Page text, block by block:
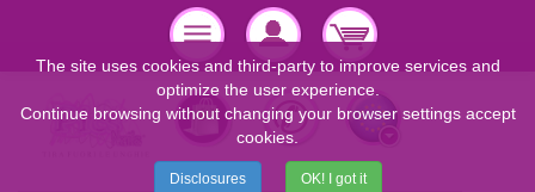
The site uses cookies and third-party to improve services and
optimize the user experience.
Continue browsing without changing your browser settings accept
cookies.
Disclosures OK! I got it